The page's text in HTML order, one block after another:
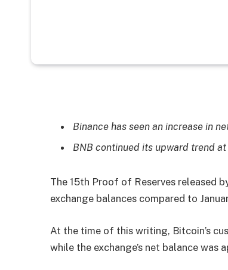
Binance has seen an increase in
BNB continued its upward trend
The 15th Proof of Reserves released
exchange balances compared to
At the time of this writing, Bitcoin’s
while the exchange’s net balance